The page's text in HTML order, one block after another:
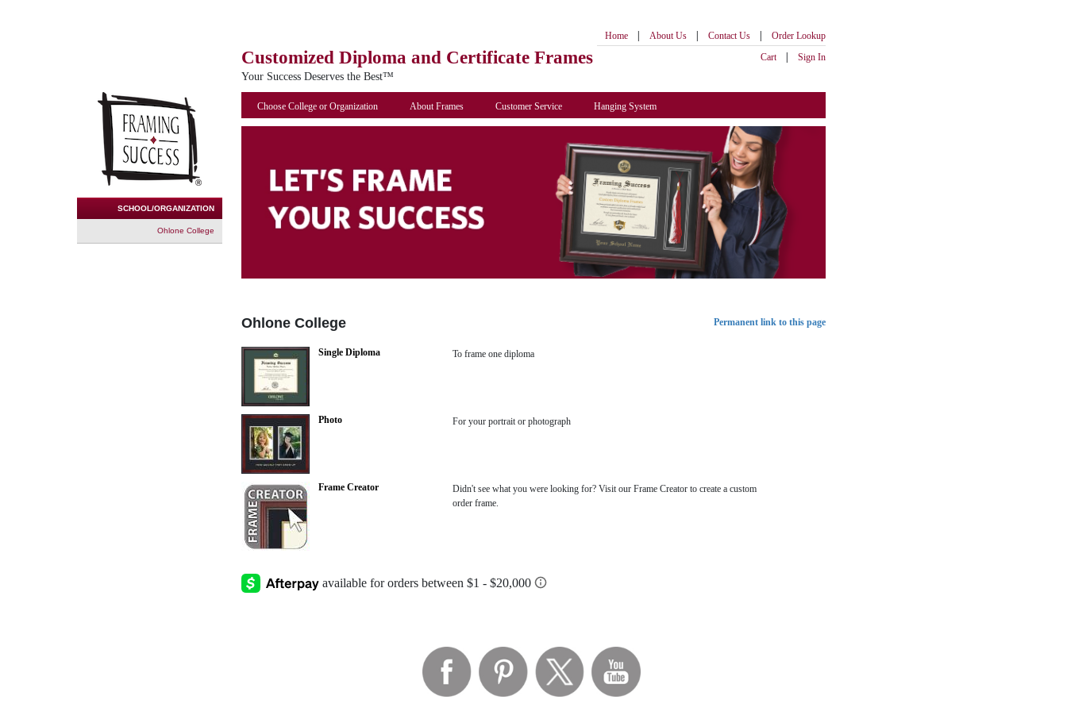
Customized Diploma and Certificate Frames
Your Success Deserves the Best™
Home | About Us | Contact Us |
Order Lookup
Cart
| Sign In
SCHOOL/ORGANIZATION
Ohlone College
Choose College or Organization About Frames Customer Service Hanging System
Ohlone College Permanent link to this page
Single Diploma To frame one diploma
Photo For your portrait or photograph
Frame Creator
Didn't see what you were looking for? Visit our Frame Creator to create a custom
order frame.